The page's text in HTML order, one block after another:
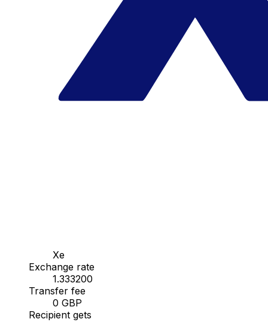
Xe
Exchange rate
1.333200
Transfer fee
0 GBP
Recipient gets